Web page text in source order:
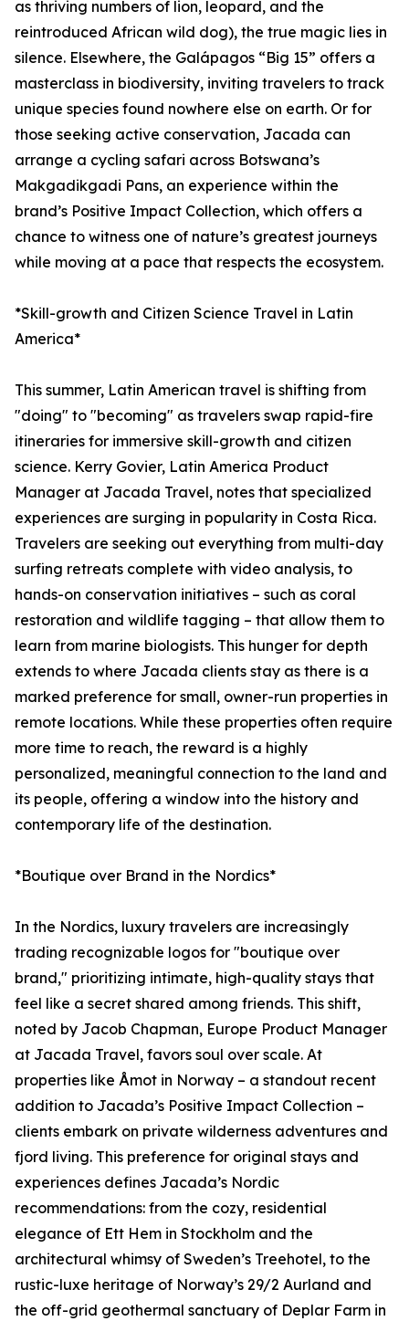
as thriving numbers of lion, leopard, and the
reintroduced African wild dog), the true magic lies in
silence. Elsewhere, the Galápagos “Big 15” offers a
masterclass in biodiversity, inviting travelers to track
unique species found nowhere else on earth. Or for
those seeking active conservation, Jacada can
arrange a cycling safari across Botswana’s
Makgadikgadi Pans, an experience within the
brand’s Positive Impact Collection, which offers a
chance to witness one of nature’s greatest journeys
while moving at a pace that respects the ecosystem.
*Skill-growth and Citizen Science Travel in Latin
America*
This summer, Latin American travel is shifting from
"doing" to "becoming" as travelers swap rapid-fire
itineraries for immersive skill-growth and citizen
science. Kerry Govier, Latin America Product
Manager at Jacada Travel, notes that specialized
experiences are surging in popularity in Costa Rica.
Travelers are seeking out everything from multi-day
surfing retreats complete with video analysis, to
hands-on conservation initiatives – such as coral
restoration and wildlife tagging – that allow them to
learn from marine biologists. This hunger for depth
extends to where Jacada clients stay as there is a
marked preference for small, owner-run properties in
remote locations. While these properties often require
more time to reach, the reward is a highly
personalized, meaningful connection to the land and
its people, offering a window into the history and
contemporary life of the destination.
*Boutique over Brand in the Nordics*
In the Nordics, luxury travelers are increasingly
trading recognizable logos for "boutique over
brand," prioritizing intimate, high-quality stays that
feel like a secret shared among friends. This shift,
noted by Jacob Chapman, Europe Product Manager
at Jacada Travel, favors soul over scale. At
properties like Åmot in Norway – a standout recent
addition to Jacada’s Positive Impact Collection –
clients embark on private wilderness adventures and
fjord living. This preference for original stays and
experiences defines Jacada’s Nordic
recommendations: from the cozy, residential
elegance of Ett Hem in Stockholm and the
architectural whimsy of Sweden’s Treehotel, to the
rustic-luxe heritage of Norway’s 29/2 Aurland and
the off-grid geothermal sanctuary of Deplar Farm in